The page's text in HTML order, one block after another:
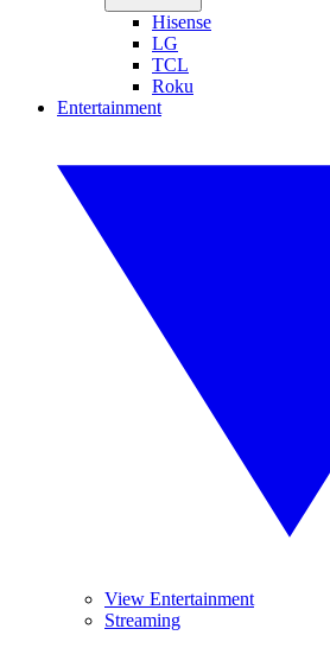
Hisense
LG
TCL
Roku
Entertainment
View Entertainment
Streaming